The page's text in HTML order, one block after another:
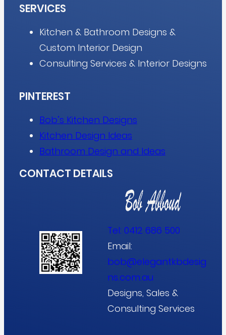
SERVICES
Kitchen & Bathroom Designs &
Custom Interior Design
Consulting Services & Interior Designs
PINTEREST
Bob’s Kitchen Designs
Kitchen Design Ideas
Bathroom Design and Ideas
CONTACT DETAILS
Tel: 0412 686 500
Email:
bob@elegantkbdesig
ns.com.au
Designs, Sales &
Consulting Services